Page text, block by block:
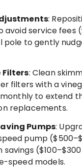
:
avoid service fees
pole to gently
Filters: Clean
filters with a
to extend
replacements.
Pumps:
pump
speed models.